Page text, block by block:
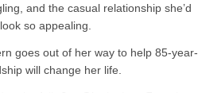
and the casual relationship she’d
so appealing.
goes out of her way to help 85-year-
will change her life.